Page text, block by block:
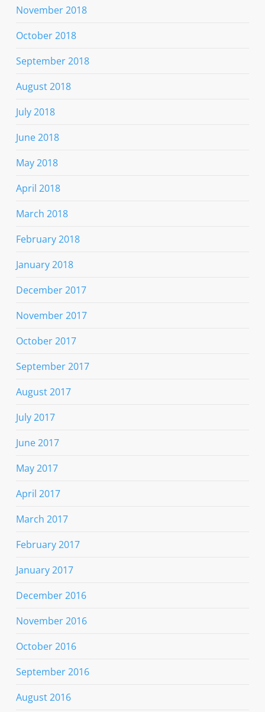
November 2018
October 2018
September 2018
August 2018
July 2018
June 2018
May 2018
April 2018
March 2018
February 2018
January 2018
December 2017
November 2017
October 2017
September 2017
August 2017
July 2017
June 2017
May 2017
April 2017
March 2017
February 2017
January 2017
December 2016
November 2016
October 2016
September 2016
August 2016